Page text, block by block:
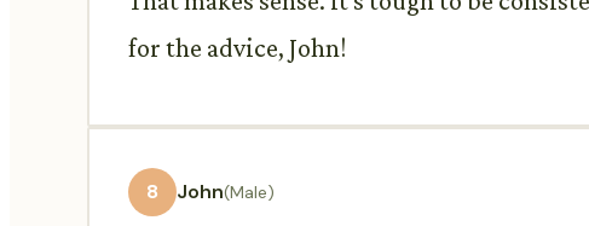
for the advice, John!
8 John(Male)